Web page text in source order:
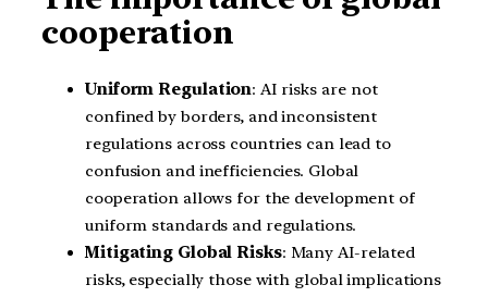
cooperation
Uniform Regulation: AI risks are not
confined by borders, and inconsistent
regulations across countries can lead to
confusion and inefficiencies. Global
cooperation allows for the development of
uniform standards and regulations.
Mitigating Global Risks: Many AI-related
risks, especially those with global implications